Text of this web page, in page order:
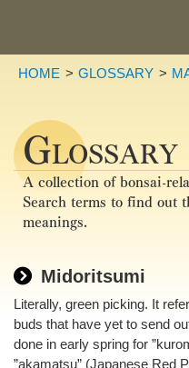
HOME GLOSSARY
GLOSSARY
A collection of bonsai-
Search terms to find out
meanings.
Midoritsumi
Literally, green picking. It
buds that have yet to send
done in early spring for
”akamatsu” (Japanese Red